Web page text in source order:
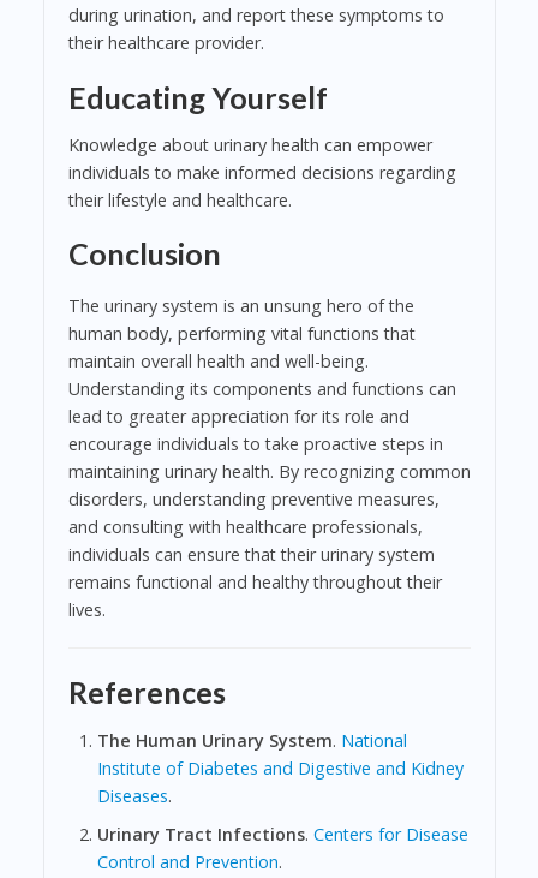
during urination, and report these symptoms to
their healthcare provider.
Educating Yourself
Knowledge about urinary health can empower
individuals to make informed decisions regarding
their lifestyle and healthcare.
Conclusion
The urinary system is an unsung hero of the
human body, performing vital functions that
maintain overall health and well-being.
Understanding its components and functions can
lead to greater appreciation for its role and
encourage individuals to take proactive steps in
maintaining urinary health. By recognizing common
disorders, understanding preventive measures,
and consulting with healthcare professionals,
individuals can ensure that their urinary system
remains functional and healthy throughout their
lives.
References
The Human Urinary System. National
Institute of Diabetes and Digestive and Kidney
Diseases.
Urinary Tract Infections. Centers for Disease
Control and Prevention.